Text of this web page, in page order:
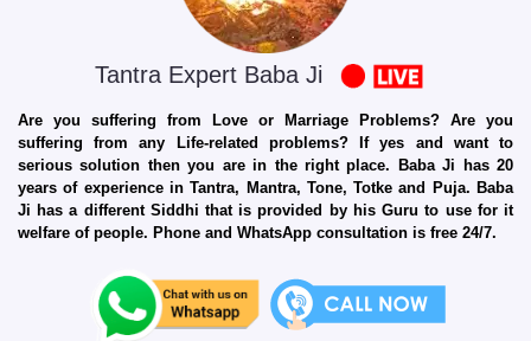
Tantra Expert Baba Ji
Are you suffering from Love or Marriage Problems? Are you
suffering from any Life-related problems? If yes and want to
serious solution then you are in the right place. Baba Ji has 20
years of experience in Tantra, Mantra, Tone, Totke and Puja. Baba
Ji has a different Siddhi that is provided by his Guru to use for it
welfare of people. Phone and WhatsApp consultation is free 24/7.